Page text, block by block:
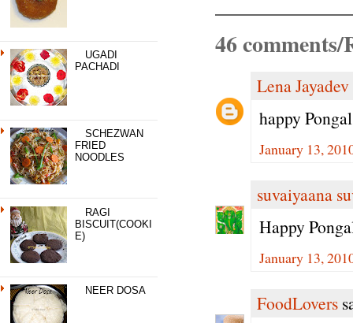
UGADI
PACHADI
SCHEZWAN
FRIED
NOODLES
RAGI
BISCUIT(COOKI
E)
NEER DOSA
46 comments/
Lena Jayadev
happy
January 13,
suvaiyaana
Happy
January 13,
FoodLovers